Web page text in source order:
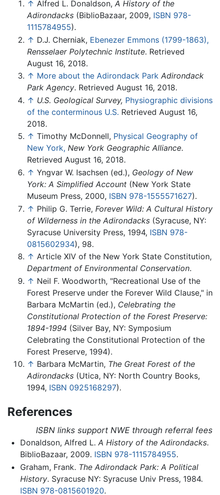
↑ Alfred L. Donaldson, A History of the
Adirondacks (BiblioBazaar, 2009, ISBN 978-
1115784955).
↑ D.J. Cherniak, Ebenezer Emmons (1799-1863),
Rensselaer Polytechnic Institute. Retrieved
August 16, 2018.
↑ More about the Adirondack Park Adirondack
Park Agency. Retrieved August 16, 2018.
↑ U.S. Geological Survey, Physiographic divisions
of the conterminous U.S. Retrieved August 16,
2018.
↑ Timothy McDonnell, Physical Geography of
New York, New York Geographic Alliance.
Retrieved August 16, 2018.
↑ Yngvar W. Isachsen (ed.), Geology of New
York: A Simplified Account (New York State
Museum Press, 2000, ISBN 978-1555571627).
↑ Philip G. Terrie, Forever Wild: A Cultural History
of Wilderness in the Adirondacks (Syracuse, NY:
Syracuse University Press, 1994, ISBN 978-
0815602934), 98.
↑ Article XIV of the New York State Constitution,
Department of Environmental Conservation.
↑ Neil F. Woodworth, "Recreational Use of the
Forest Preserve under the Forever Wild Clause," in
Barbara McMartin (ed.), Celebrating the
Constitutional Protection of the Forest Preserve:
1894-1994 (Silver Bay, NY: Symposium
Celebrating the Constitutional Protection of the
Forest Preserve, 1994).
↑ Barbara McMartin, The Great Forest of the
Adirondacks (Utica, NY: North Country Books,
1994, ISBN 0925168297).
References
ISBN links support NWE through referral fees
Donaldson, Alfred L. A History of the Adirondacks.
BiblioBazaar, 2009. ISBN 978-1115784955.
Graham, Frank. The Adirondack Park: A Political
History. Syracuse NY: Syracuse Univ Press, 1984.
ISBN 978-0815601920.